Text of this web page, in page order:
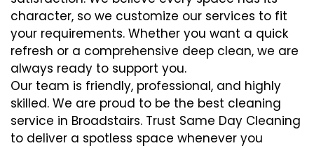
character, so we customize our services to fit
your requirements. Whether you want a quick
refresh or a comprehensive deep clean, we are
always ready to support you.
Our team is friendly, professional, and highly
skilled. We are proud to be the best cleaning
service in Broadstairs. Trust Same Day Cleaning
to deliver a spotless space whenever you